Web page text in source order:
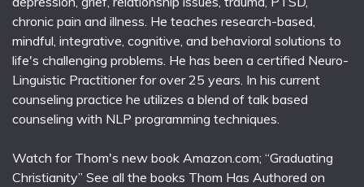
chronic pain and illness. He teaches research-based,
mindful, integrative, cognitive, and behavioral solutions to
life's challenging problems. He has been a certified Neuro-
Linguistic Practitioner for over 25 years. In his current
counseling practice he utilizes a blend of talk based
counseling with NLP programming techniques.
Watch for Thom's new book Amazon.com; “Graduating
Christianity” See all the books Thom Has Authored on